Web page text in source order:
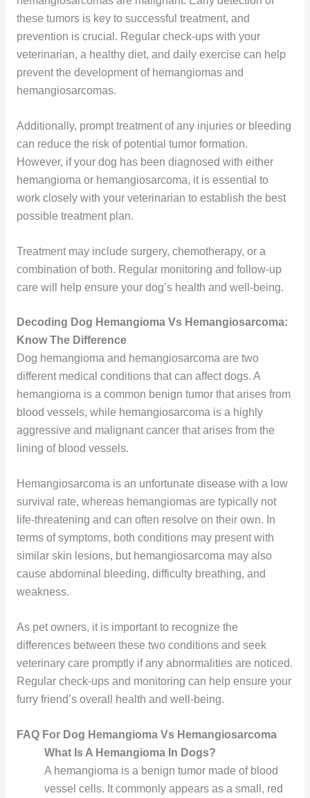
these tumors is key to successful treatment, and
prevention is crucial. Regular check-ups with your
veterinarian, a healthy diet, and daily exercise can help
prevent the development of hemangiomas and
hemangiosarcomas.
Additionally, prompt treatment of any injuries or bleeding
can reduce the risk of potential tumor formation.
However, if your dog has been diagnosed with either
hemangioma or hemangiosarcoma, it is essential to
work closely with your veterinarian to establish the best
possible treatment plan.
Treatment may include surgery, chemotherapy, or a
combination of both. Regular monitoring and follow-up
care will help ensure your dog’s health and well-being.
Decoding Dog Hemangioma Vs Hemangiosarcoma:
Know The Difference
Dog hemangioma and hemangiosarcoma are two
different medical conditions that can affect dogs. A
hemangioma is a common benign tumor that arises from
blood vessels, while hemangiosarcoma is a highly
aggressive and malignant cancer that arises from the
lining of blood vessels.
Hemangiosarcoma is an unfortunate disease with a low
survival rate, whereas hemangiomas are typically not
life-threatening and can often resolve on their own. In
terms of symptoms, both conditions may present with
similar skin lesions, but hemangiosarcoma may also
cause abdominal bleeding, difficulty breathing, and
weakness.
As pet owners, it is important to recognize the
differences between these two conditions and seek
veterinary care promptly if any abnormalities are noticed.
Regular check-ups and monitoring can help ensure your
furry friend’s overall health and well-being.
FAQ For Dog Hemangioma Vs Hemangiosarcoma
What Is A Hemangioma In Dogs?
A hemangioma is a benign tumor made of blood
vessel cells. It commonly appears as a small, red